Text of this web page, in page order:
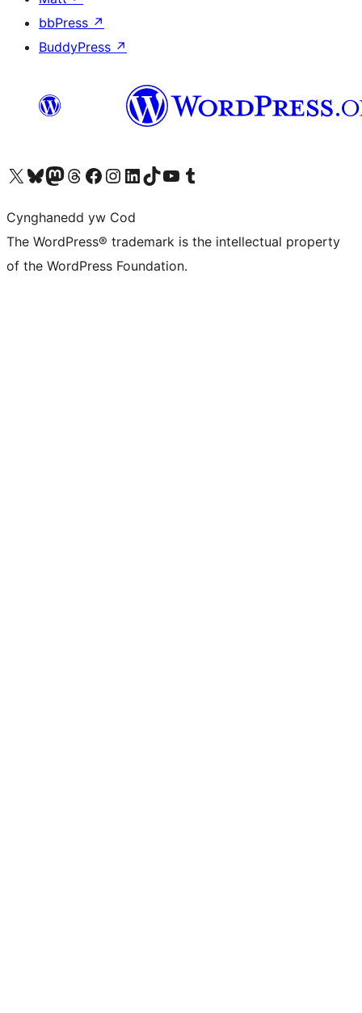
bbPress ↗
BuddyPress ↗
Visit our X (formerly Twitter) account
Visit our Bluesky account
Visit our Mastodon account
Visit our Threads account
Ewch i'n tudalen Facebook
Ewch i'n cyfrif Instagram
Ewch i'n cyfrif LinkedIn
Visit our TikTok account
Visit our YouTube channel
Visit our Tumblr account
Cynghanedd yw Cod
The WordPress® trademark is the intellectual property
of the WordPress Foundation.